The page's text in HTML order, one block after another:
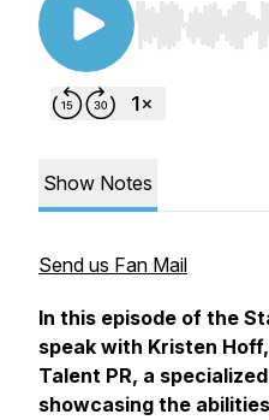
Use Left/Right
Show Notes
Send us Fan Mail
In this episode of the
speak with Kristen
Talent PR, a
showcasing the abilities